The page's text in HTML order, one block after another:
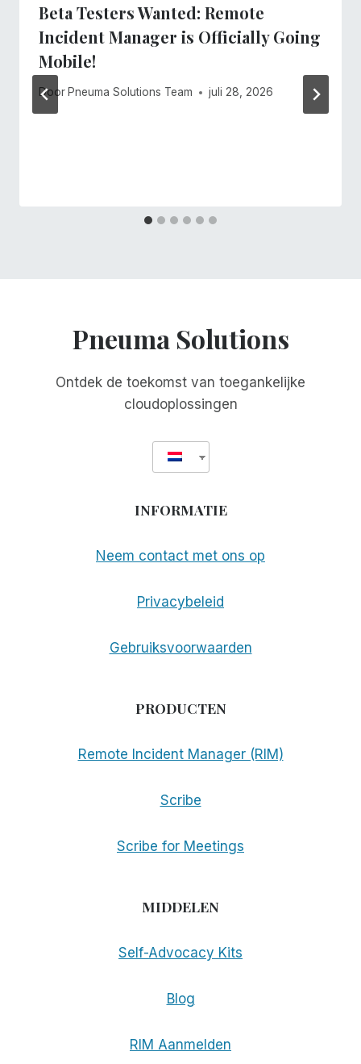
Beta Testers Wanted: Remote
Incident Manager is Officially Going
Mobile!
Door Pneuma Solutions Team juli 28, 2026
Pneuma Solutions
Ontdek de toekomst van toegankelijke
cloudoplossingen
INFORMATIE
Neem contact met ons op
Privacybeleid
Gebruiksvoorwaarden
PRODUCTEN
Remote Incident Manager (RIM)
Scribe
Scribe for Meetings
MIDDELEN
Self-Advocacy Kits
Blog
RIM Aanmelden